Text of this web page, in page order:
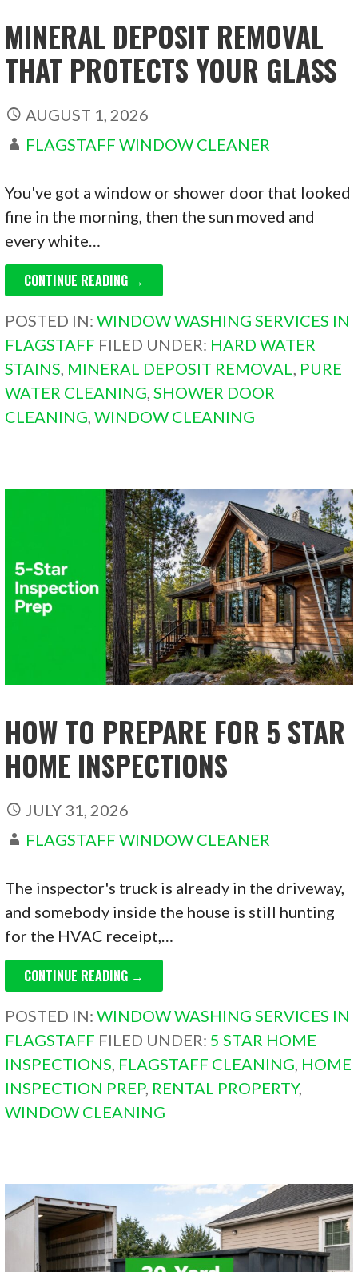
MINERAL DEPOSIT REMOVAL
THAT PROTECTS YOUR GLASS
AUGUST 1, 2026
FLAGSTAFF WINDOW CLEANER
You've got a window or shower door that looked
fine in the morning, then the sun moved and
every white…
CONTINUE READING →
POSTED IN:WINDOW WASHING SERVICES IN
FLAGSTAFF FILED UNDER: HARD WATER
STAINS, MINERAL DEPOSIT REMOVAL, PURE
WATER CLEANING,SHOWER DOOR
CLEANING,WINDOW CLEANING
HOW TO PREPARE FOR 5 STAR
HOME INSPECTIONS
JULY 31, 2026
FLAGSTAFF WINDOW CLEANER
The inspector's truck is already in the driveway,
and somebody inside the house is still hunting
for the HVAC receipt,…
CONTINUE READING →
POSTED IN:WINDOW WASHING SERVICES IN
FLAGSTAFF FILED UNDER:5 STAR HOME
INSPECTIONS, FLAGSTAFF CLEANING, HOME
INSPECTION PREP, RENTAL PROPERTY,
WINDOW CLEANING